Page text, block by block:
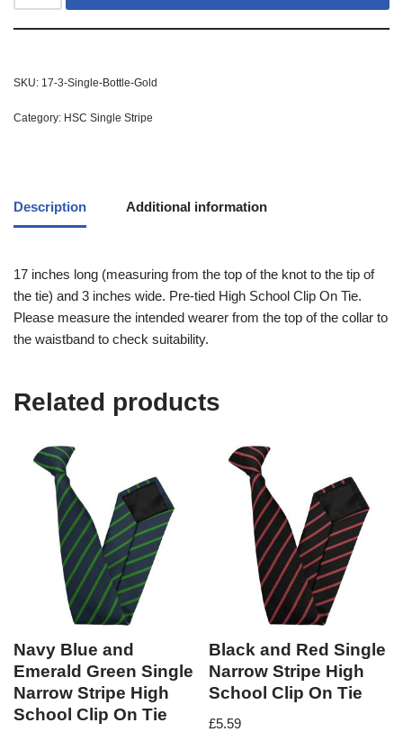
SKU: 17-3-Single-Bottle-Gold
Category: HSC Single Stripe
Description Additional information
17 inches long (measuring from the top of the knot to the tip of
the tie) and 3 inches wide. Pre-tied High School Clip On Tie.
Please measure the intended wearer from the top of the collar to
the waistband to check suitability.
Related products
Navy Blue and
Emerald Green Single
Narrow Stripe High
School Clip On Tie
Black and Red Single
Narrow Stripe High
School Clip On Tie
£5.59